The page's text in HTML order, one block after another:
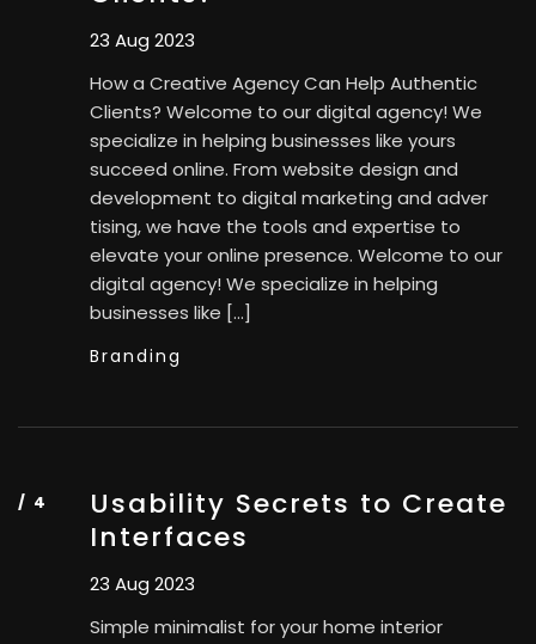
23 Aug 2023
How a Creative Agency Can Help Authentic
Clients? Welcome to our digital agency! We
specialize in helping businesses like yours
succeed online. From website design and
development to digital marketing and adver
tising, we have the tools and expertise to
elevate your online presence. Welcome to our
digital agency! We specialize in helping
businesses like […]
Branding
Usability Secrets to Create
Interfaces
23 Aug 2023
Simple minimalist for your home interior